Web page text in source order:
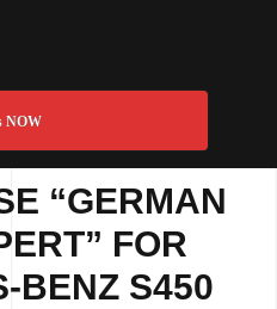
NOW
“GERMAN
FOR
BENZ S450